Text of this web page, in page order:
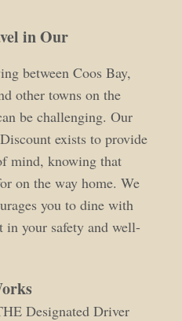
in Our
between Coos Bay,
other towns on the
be challenging. Our
exists to provide
mind, knowing that
on the way home. We
you to dine with
in your safety and well-
Designated Driver